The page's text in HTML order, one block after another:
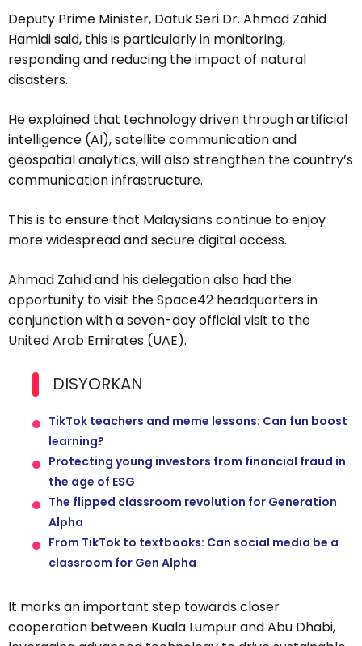
Deputy Prime Minister, Datuk Seri Dr. Ahmad Zahid
Hamidi said, this is particularly in monitoring,
responding and reducing the impact of natural
disasters.
He explained that technology driven through artificial
intelligence (AI), satellite communication and
geospatial analytics, will also strengthen the country’s
communication infrastructure.
This is to ensure that Malaysians continue to enjoy
more widespread and secure digital access.
Ahmad Zahid and his delegation also had the
opportunity to visit the Space42 headquarters in
conjunction with a seven-day official visit to the
United Arab Emirates (UAE).
DISYORKAN
TikTok teachers and meme lessons: Can fun boost
learning?
Protecting young investors from financial fraud in
the age of ESG
The flipped classroom revolution for Generation
Alpha
From TikTok to textbooks: Can social media be a
classroom for Gen Alpha
It marks an important step towards closer
cooperation between Kuala Lumpur and Abu Dhabi,